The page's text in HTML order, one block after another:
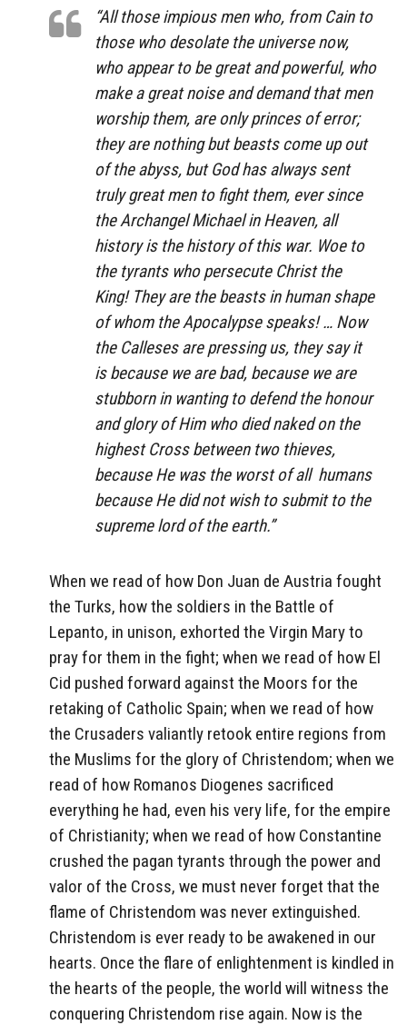
“All those impious men who, from Cain to
those who desolate the universe now,
who appear to be great and powerful, who
make a great noise and demand that men
worship them, are only princes of error;
they are nothing but beasts come up out
of the abyss, but God has always sent
truly great men to fight them, ever since
the Archangel Michael in Heaven, all
history is the history of this war. Woe to
the tyrants who persecute Christ the
King! They are the beasts in human shape
of whom the Apocalypse speaks! … Now
the Calleses are pressing us, they say it
is because we are bad, because we are
stubborn in wanting to defend the honour
and glory of Him who died naked on the
highest Cross between two thieves,
because He was the worst of all humans
because He did not wish to submit to the
supreme lord of the earth.”
When we read of how Don Juan de Austria fought
the Turks, how the soldiers in the Battle of
Lepanto, in unison, exhorted the Virgin Mary to
pray for them in the fight; when we read of how El
Cid pushed forward against the Moors for the
retaking of Catholic Spain; when we read of how
the Crusaders valiantly retook entire regions from
the Muslims for the glory of Christendom; when we
read of how Romanos Diogenes sacrificed
everything he had, even his very life, for the empire
of Christianity; when we read of how Constantine
crushed the pagan tyrants through the power and
valor of the Cross, we must never forget that the
flame of Christendom was never extinguished.
Christendom is ever ready to be awakened in our
hearts. Once the flare of enlightenment is kindled in
the hearts of the people, the world will witness the
conquering Christendom rise again. Now is the